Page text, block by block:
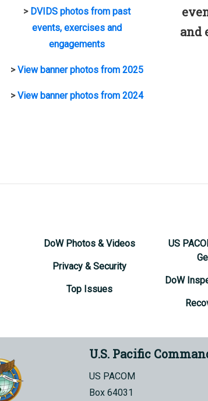
> DVIDS photos from past
events, exercises and
engagements
>View banner photos from 2025
>View banner photos from 2024
and
DoW Photos & Videos
Privacy & Security
Top Issues
US
DoW
U.S. Pacific
US PACOM
Box 64031